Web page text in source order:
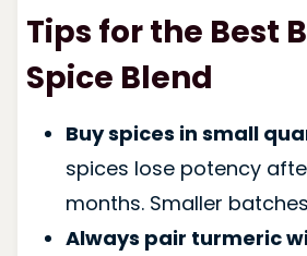
Tips for the Best
Spice Blend
Buy spices in small
spices lose potency
months. Smaller
Always pair turmeric